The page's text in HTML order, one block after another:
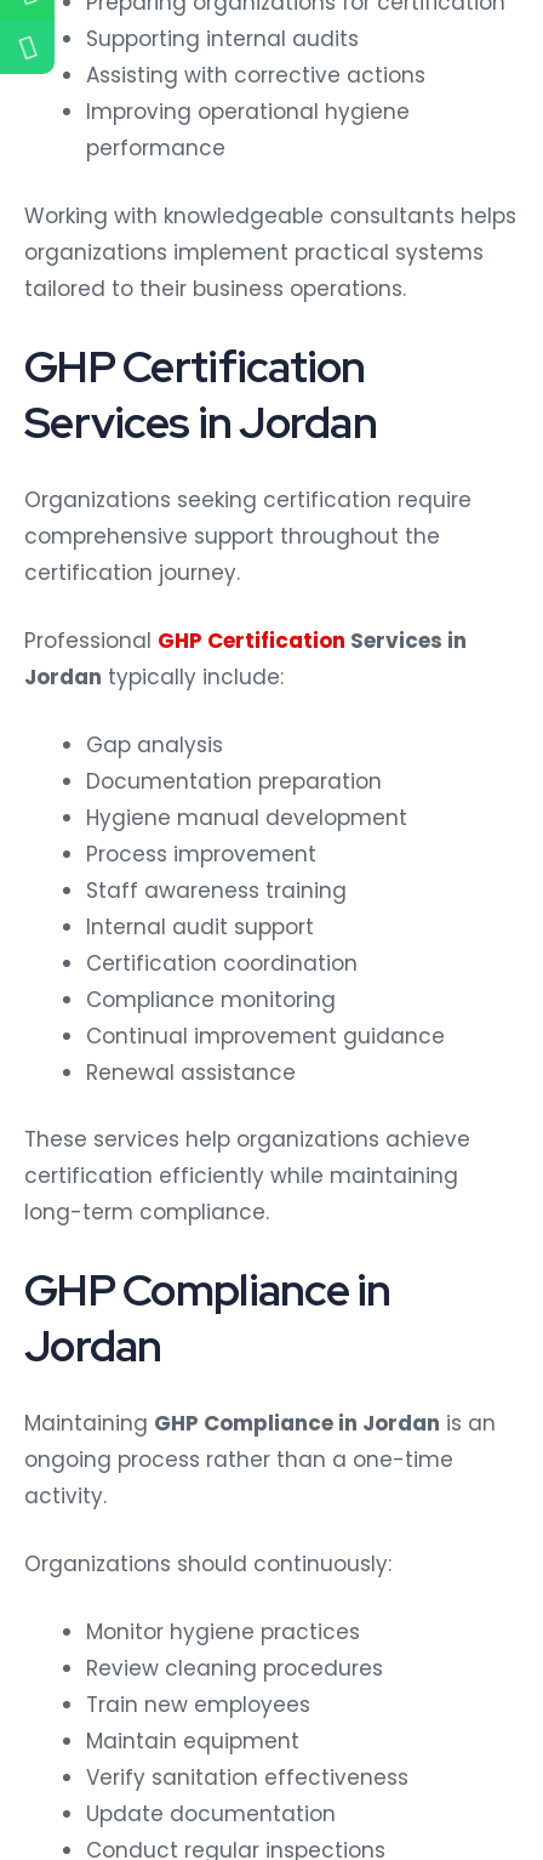
Supporting internal audits
Assisting with corrective actions
Improving operational hygiene
performance
Working with knowledgeable consultants helps
organizations implement practical systems
tailored to their business operations.
GHP Certification
Services in Jordan
Organizations seeking certification require
comprehensive support throughout the
certification journey.
Professional GHP Certification Services in
Jordan typically include:
Gap analysis
Documentation preparation
Hygiene manual development
Process improvement
Staff awareness training
Internal audit support
Certification coordination
Compliance monitoring
Continual improvement guidance
Renewal assistance
These services help organizations achieve
certification efficiently while maintaining
long-term compliance.
GHP Compliance in
Jordan
Maintaining GHP Compliance in Jordan is an
ongoing process rather than a one-time
activity.
Organizations should continuously:
Monitor hygiene practices
Review cleaning procedures
Train new employees
Maintain equipment
Verify sanitation effectiveness
Update documentation
Conduct regular inspections